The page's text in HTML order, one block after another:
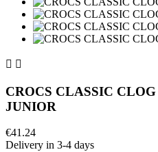
 
CROCS CLASSIC
JUNIOR
€41.24
Delivery in 3-4 days